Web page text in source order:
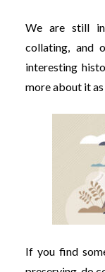
We are still
collating, and
interesting
more about it
If you find